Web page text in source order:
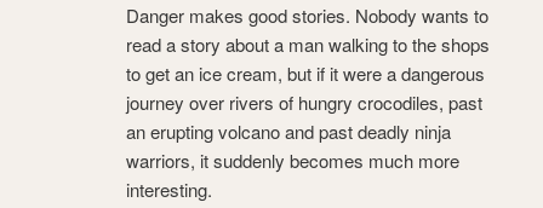
Danger makes good stories. Nobody wants to
read a story about a man walking to the shops
to get an ice cream, but if it were a dangerous
journey over rivers of hungry crocodiles, past
an erupting volcano and past deadly ninja
warriors, it suddenly becomes much more
interesting.